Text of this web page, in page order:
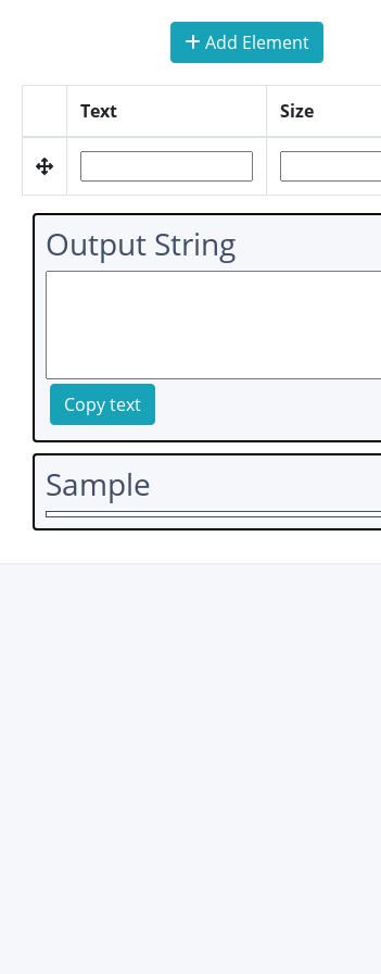
Add Element
Text Size
Output String
Copy text
Sample